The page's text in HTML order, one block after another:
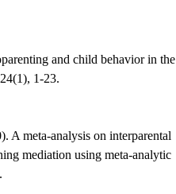
and child behavior in the
1-23.
meta-analysis on interparental
mediation using meta-analytic